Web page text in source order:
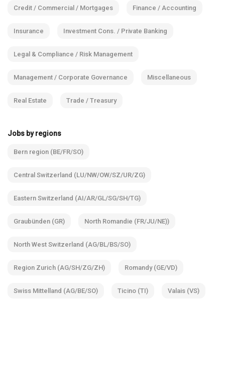
Credit / Commercial / Mortgages Finance / Accounting
Insurance Investment Cons. / Private Banking
Legal & Compliance / Risk Management
Management / Corporate Governance Miscellaneous
Real Estate Trade / Treasury
Jobs by regions
Bern region (BE/FR/SO)
Central Switzerland (LU/NW/OW/SZ/UR/ZG)
Eastern Switzerland (AI/AR/GL/SG/SH/TG)
Graubünden (GR) North Romandie (FR/JU/NE))
North West Switzerland (AG/BL/BS/SO)
Region Zurich (AG/SH/ZG/ZH) Romandy (GE/VD)
Swiss Mittelland (AG/BE/SO) Ticino (TI) Valais (VS)